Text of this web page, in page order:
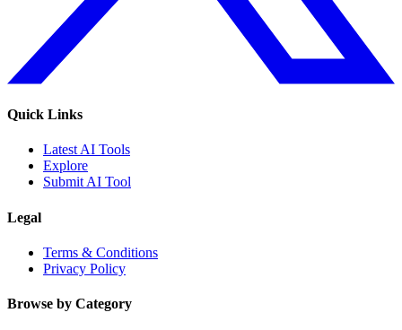
Quick Links
Latest AI Tools
Explore
Submit AI Tool
Legal
Terms & Conditions
Privacy Policy
Browse by Category